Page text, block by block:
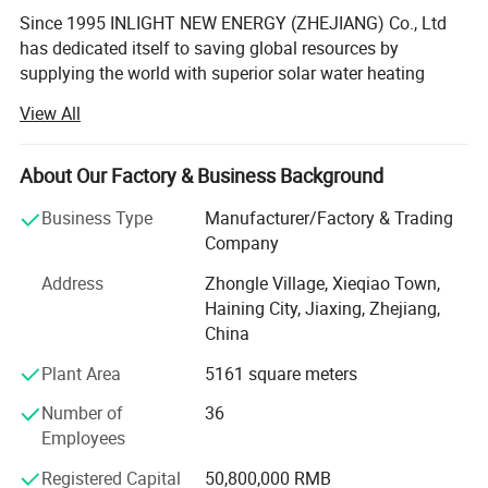
Since 1995 INLIGHT NEW ENERGY (ZHEJIANG) Co., Ltd
has dedicated itself to saving global resources by
supplying the world with superior solar water heating
INLIGHT NEW ENERGY (ZHEJIANG) Co., Ltd is situated in
the beautiful village of Haining 100 km to the port of
Shanghai and covers a production area of 12, 000 square
meters. It produces 48, 000 solar water heaters and 27, 00
high capacity industrial solar water heating systems per
INLIGHT NEW ENERGY (ZHEJIANG) Co., Ltd Is equipped
with state of the art manufacturing equipment imported
products are certified by ISO and CE and have a quality
reputation throughout Germany, France, America, South
Korea, South Africa and the world. INLIGHT NEW ENERGY
View All
About Our Factory & Business Background
Business Type
Manufacturer/Factory & Trading
Company
Address
Zhongle Village, Xieqiao Town,
Haining City, Jiaxing, Zhejiang,
China
Plant Area
5161 square meters
Number of
Employees
36
Registered Capital 50,800,000 RMB